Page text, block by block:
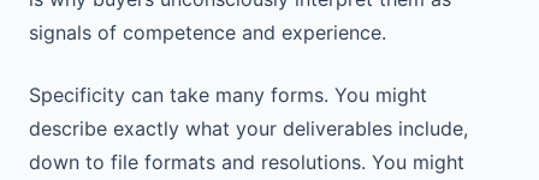
signals of competence and experience.
Specificity can take many forms. You might
describe exactly what your deliverables include,
down to file formats and resolutions. You might